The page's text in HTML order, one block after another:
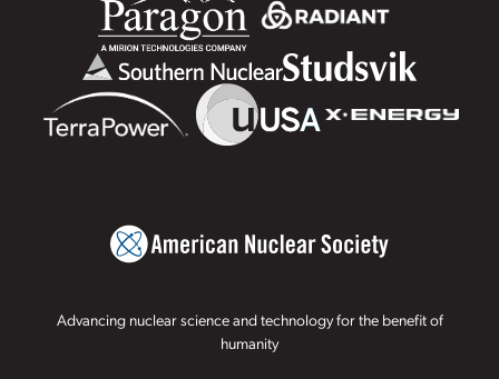
Advancing nuclear science and technology for the benefit of
humanity